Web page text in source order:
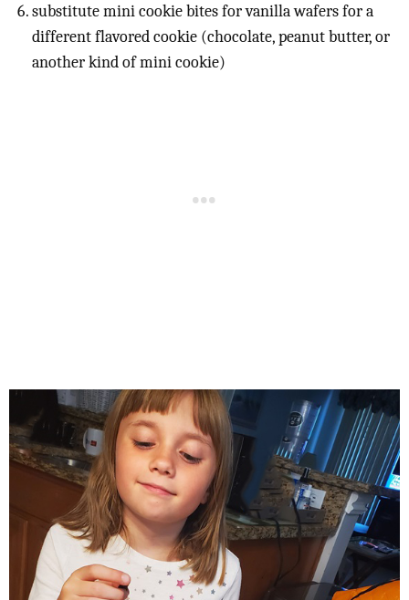
substitute mini cookie bites for vanilla wafers for a
different flavored cookie (chocolate, peanut butter, or
another kind of mini cookie)